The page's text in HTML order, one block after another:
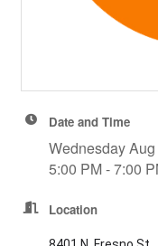
Date and Time
Wednesday
5:00 PM - 7:00
Location